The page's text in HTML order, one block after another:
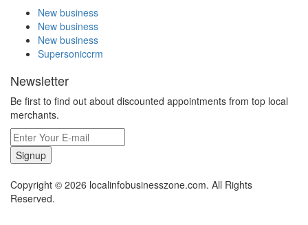
New business
New business
New business
Supersoniccrm
Newsletter
Be first to find out about discounted appointments from top local
merchants.
Signup
Copyright © 2026 localinfobusinesszone.com. All Rights
Reserved.